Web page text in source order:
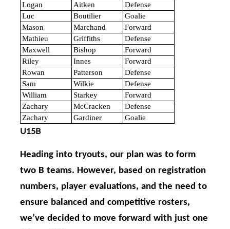
Logan
Aitken
Defense
Luc
Boutilier
Goalie
Mason
Marchand
Forward
Mathieu
Griffiths
Defense
Maxwell
Bishop
Forward
Riley
Innes
Forward
Rowan
Patterson
Defense
Sam
Wilkie
Defense
William
Starkey
Forward
Zachary
McCracken
Defense
Zachary
Gardiner Goalie
U15B
Heading into tryouts, our plan was to form
two B teams. However, based on registration
numbers, player evaluations, and the need to
ensure balanced and competitive rosters,
we’ve decided to move forward with just one